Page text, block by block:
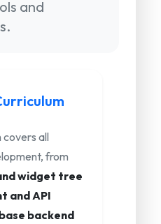
and
covers all
from
widget tree
and API
backend